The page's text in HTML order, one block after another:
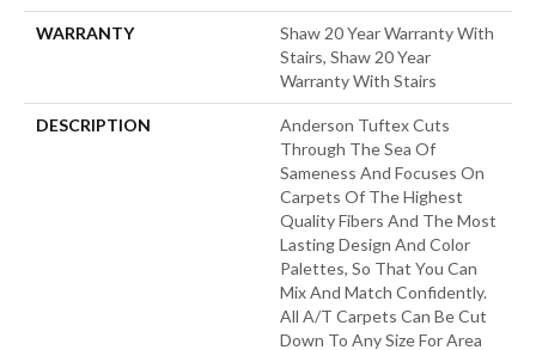
WARRANTY
Shaw 20 Year Warranty With
Stairs, Shaw 20 Year
Warranty With Stairs
DESCRIPTION
Anderson Tuftex Cuts
Through The Sea Of
Sameness And Focuses On
Carpets Of The Highest
Quality Fibers And The Most
Lasting Design And Color
Palettes, So That You Can
Mix And Match Confidently.
All A/T Carpets Can Be Cut
Down To Any Size For Area